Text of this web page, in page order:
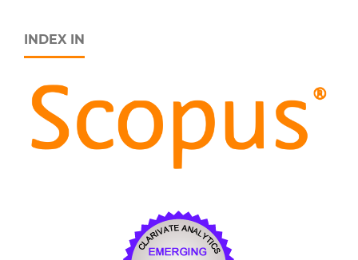
INDEX IN